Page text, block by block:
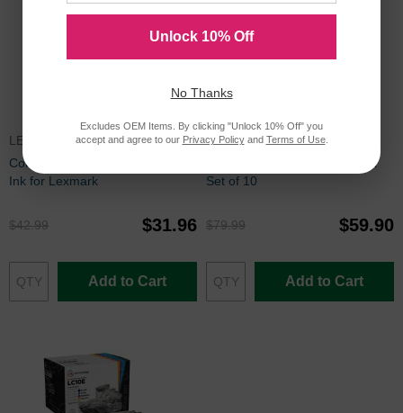
LEX150XLSET
Compatible 150XL 4 Piece Set of
Ink for Lexmark
$42.99 $31.96
Add to Cart
PGI72CICSET
Canon PGI-72 Compatible Ink
Set of 10
$79.99 $59.90
Add to Cart
Unlock 10% Off
No Thanks
Excludes OEM Items. By clicking "Unlock 10% Off" you
accept and agree to our Privacy Policyand Terms of Use.